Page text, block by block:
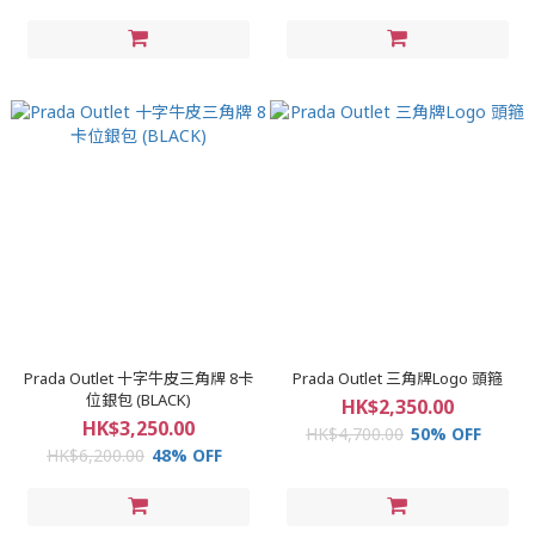
Prada Outlet 十字牛皮三角牌 8卡
位銀包 (BLACK)
HK$3,250.00
HK$6,200.00 48% OFF
Prada Outlet 三角牌Logo 頭箍
HK$2,350.00
HK$4,700.00 50% OFF